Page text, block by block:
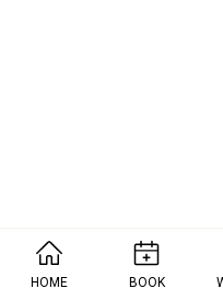
HOME BOOK